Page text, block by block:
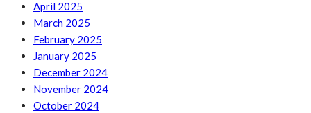
April 2025
March 2025
February 2025
January 2025
December 2024
November 2024
October 2024